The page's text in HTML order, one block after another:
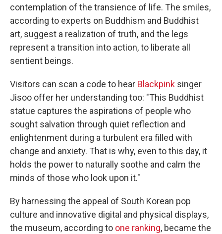
contemplation of the transience of life. The smiles,
according to experts on Buddhism and Buddhist
art, suggest a realization of truth, and the legs
represent a transition into action, to liberate all
sentient beings.
Visitors can scan a code to hear Blackpink singer
Jisoo offer her understanding too: "This Buddhist
statue captures the aspirations of people who
sought salvation through quiet reflection and
enlightenment during a turbulent era filled with
change and anxiety. That is why, even to this day, it
holds the power to naturally soothe and calm the
minds of those who look upon it."
By harnessing the appeal of South Korean pop
culture and innovative digital and physical displays,
the museum, according to one ranking, became the